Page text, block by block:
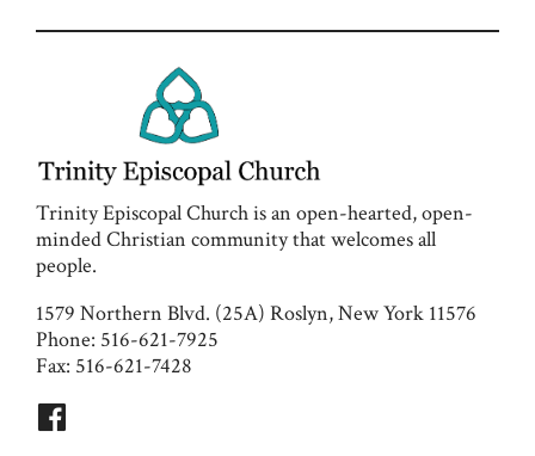
Trinity Episcopal Church is an open-hearted, open-
minded Christian community that welcomes all
people.
1579 Northern Blvd. (25A) Roslyn, New York 11576
Phone: 516-621-7925
Fax: 516-621-7428